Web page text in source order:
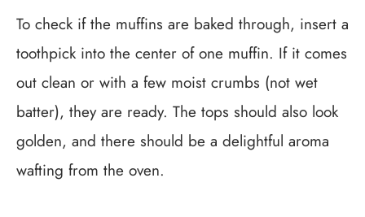
To check if the muffins are baked through, insert a
toothpick into the center of one muffin. If it comes
out clean or with a few moist crumbs (not wet
batter), they are ready. The tops should also look
golden, and there should be a delightful aroma
wafting from the oven.